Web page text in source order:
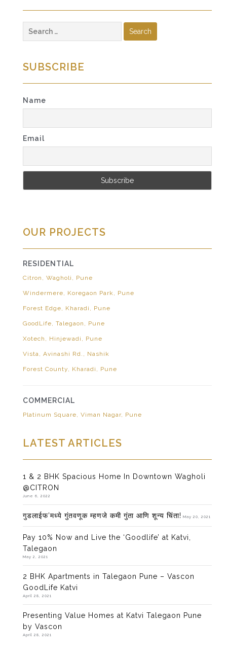
for:
SUBSCRIBE
Name
Email
OUR PROJECTS
RESIDENTIAL
Citron, Wagholi, Pune
Windermere, Koregaon Park, Pune
Forest Edge, Kharadi, Pune
GoodLife, Talegaon, Pune
Xotech, Hinjewadi, Pune
Vista, Avinashi Rd., Nashik
Forest County, Kharadi, Pune
COMMERCIAL
Platinum Square, Viman Nagar, Pune
LATEST ARTICLES
1 & 2 BHK Spacious Home In Downtown Wagholi
@CITRON
June 6, 2022
गुडलाईफ’मध्ये गुंतवणूक म्हणजे कमी गुंता आणि शून्य चिंता! May 20, 2021
Pay 10% Now and Live the ‘Goodlife’ at Katvi,
Talegaon
May 2, 2021
2 BHK Apartments in Talegaon Pune – Vascon
GoodLife Katvi
April 28, 2021
Presenting Value Homes at Katvi Talegaon Pune
by Vascon
April 28, 2021